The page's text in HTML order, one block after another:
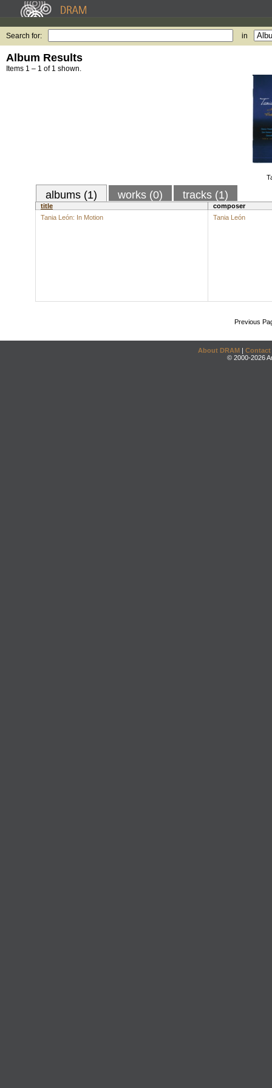
Search for: in
Album Results
Items 1 – 1 of 1 shown.
albums (1) works (0) tracks (1)
title
composer
Tania León: In Motion
Tania León
Previous
About DRAM | Contact
© 2000-2026